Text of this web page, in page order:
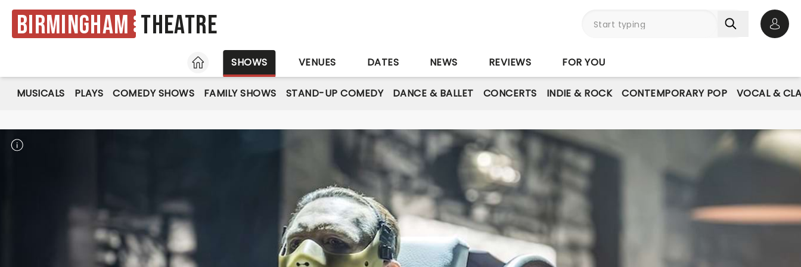
Birmingham Theatre
HOME
SHOWS VENUES DATES NEWS REVIEWS FOR YOU
MUSICALS PLAYS COMEDY SHOWS FAMILY SHOWS STAND-UP COMEDY DANCE & BALLET CONCERTS INDIE & ROCK CONTEMPORARY POP VOCAL &